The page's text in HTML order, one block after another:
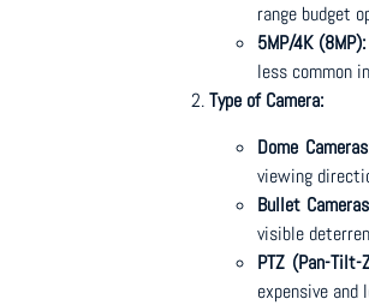
range budget
5MP/4K (8MP):
less common
Type of Camera:
Dome
viewing
Bullet
visible
PTZ (Pan-Tilt-
expensive and